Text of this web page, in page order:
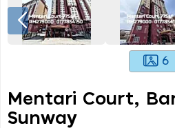
6
Mentari Court,
Sunway